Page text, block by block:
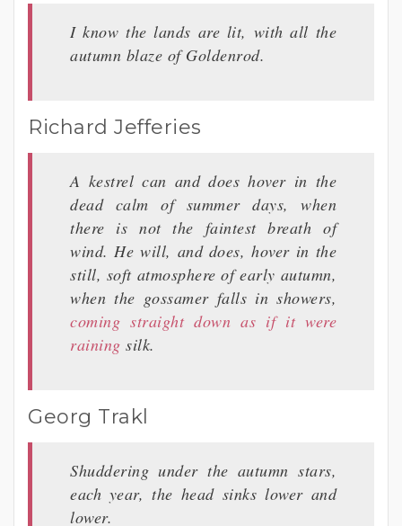
I know the lands are lit, with all the
autumn blaze of Goldenrod.
Richard Jefferies
A kestrel can and does hover in the
dead calm of summer days, when
there is not the faintest breath of
wind. He will, and does, hover in the
still, soft atmosphere of early autumn,
when the gossamer falls in showers,
coming straight down as if it were
raining silk.
Georg Trakl
Shuddering under the autumn stars,
each year, the head sinks lower and
lower.